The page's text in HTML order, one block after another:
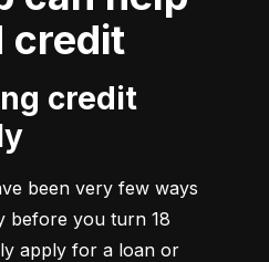
credit
been very few ways
before you turn 18
apply for a loan or